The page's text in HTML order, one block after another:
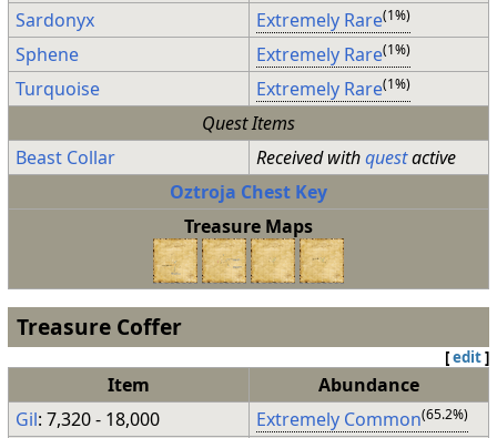
Sardonyx Extremely Rare(1%)
Sphene Extremely Rare(1%)
Turquoise Extremely Rare(1%)
Quest Items
Beast Collar
Received withquestactive
Oztroja Chest Key
Treasure Maps
Treasure Coffer
[edit]
Item
Abundance
Gil: 7,320 - 18,000 Extremely Common(65.2%)